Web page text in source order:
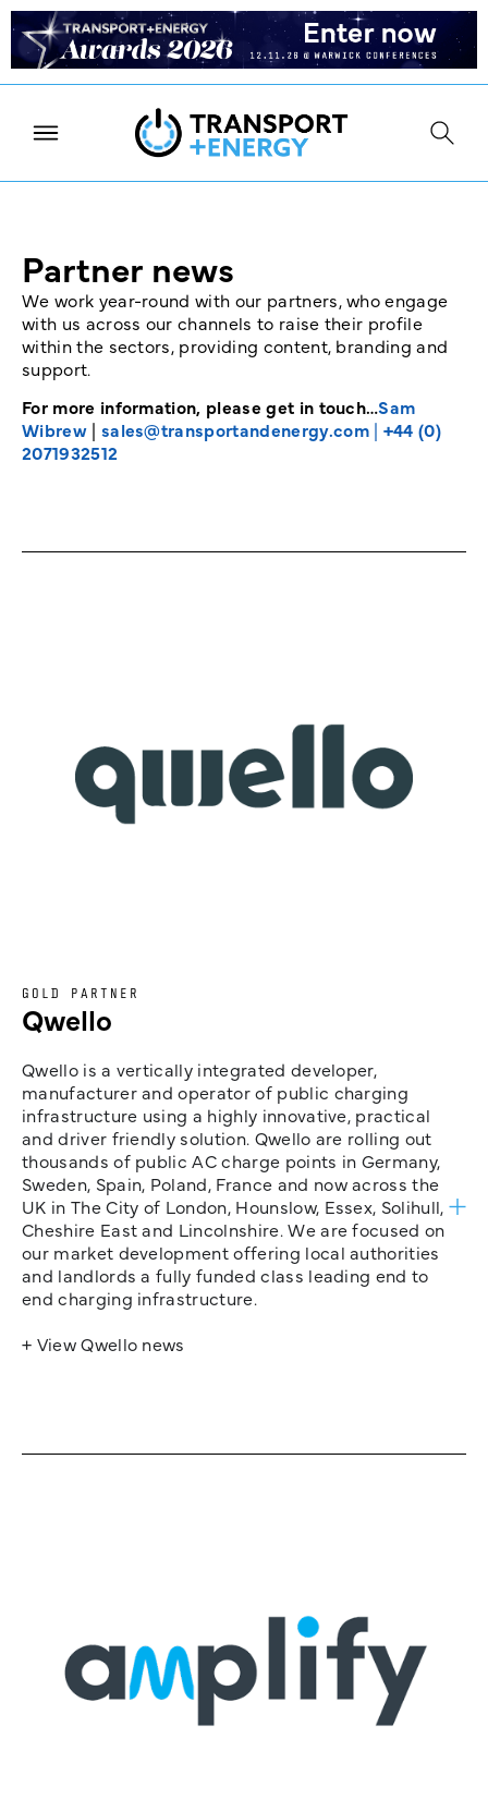
Partner news
We work year-round with our partners, who engage
with us across our channels to raise their profile
within the sectors, providing content, branding and
support.
For more information, please get in touch…Sam
Wibrew| sales@transportandenergy.com| +44 (0)
2071932512
GOLD PARTNER
Qwello
Qwello is a vertically integrated developer,
manufacturer and operator of public charging
infrastructure using a highly innovative, practical
and driver friendly solution. Qwello are rolling out
thousands of public AC charge points in Germany,
Sweden, Spain, Poland, France and now across the
UK in The City of London, Hounslow, Essex, Solihull,
Cheshire East and Lincolnshire. We are focused on
our market development offering local authorities
and landlords a fully funded class leading end to
end charging infrastructure.
+ View Qwello news